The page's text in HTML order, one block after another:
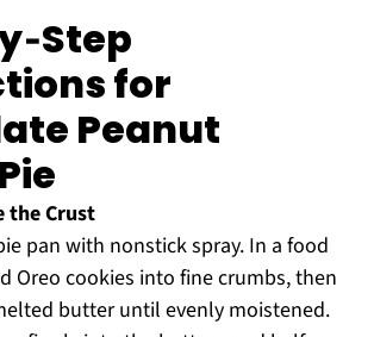
for
Peanut
the Crust
pan with nonstick spray. In a food
Oreo cookies into fine crumbs, then
butter until evenly moistened.